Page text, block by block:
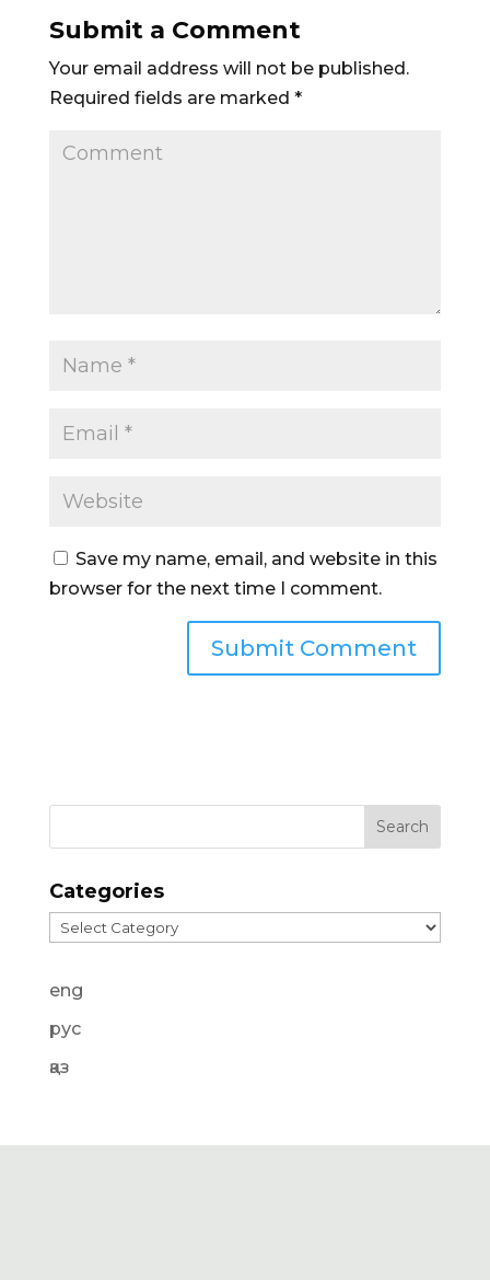
Submit a Comment
Your email address will not be published.
Required fields are marked *
Save my name, email, and website in this
browser for the next time I comment.
Categories
Categories
eng
рус
қаз